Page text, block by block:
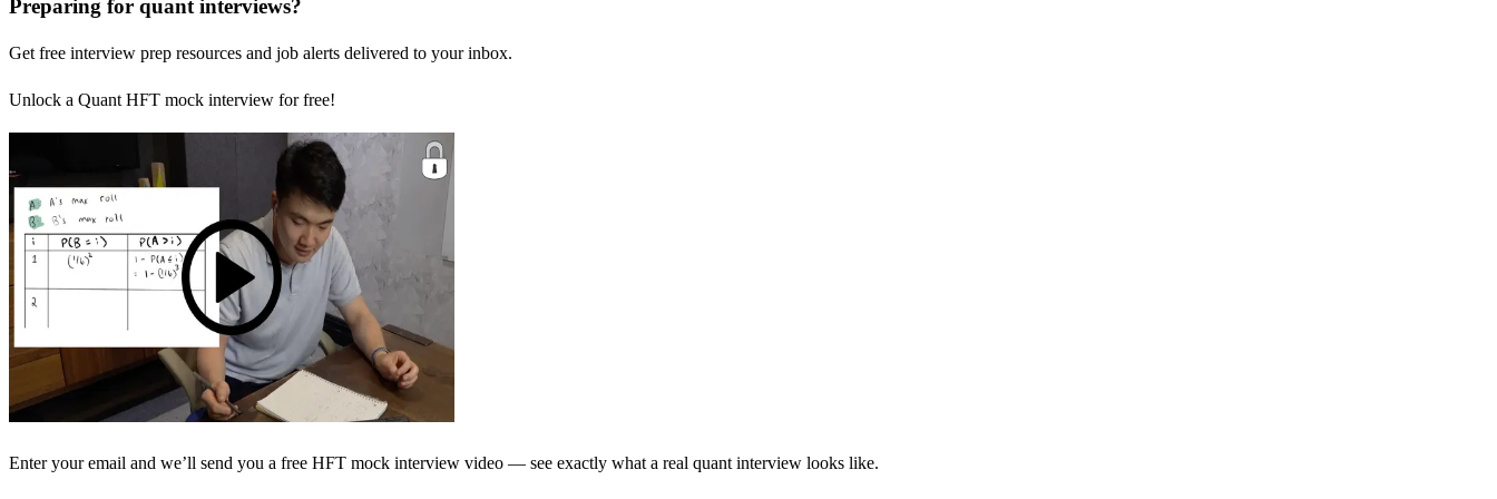
Preparing for quant interviews?
Get free interview prep resources and job alerts delivered to your inbox.
Unlock a Quant HFT mock interview for free!
Enter your email and we’ll send you a free HFT mock interview video — see exactly what a real quant interview looks like.